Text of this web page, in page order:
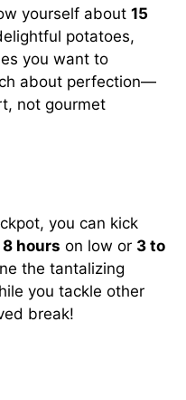
yourself about 15
potatoes,
you want to
about perfection—
not gourmet
you can kick
hours on low or 3 to
the tantalizing
you tackle other
break!